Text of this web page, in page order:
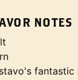
NOTES